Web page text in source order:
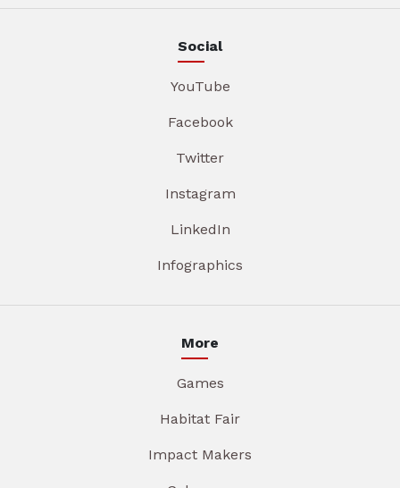
Social
YouTube
Facebook
Twitter
Instagram
LinkedIn
Infographics
More
Games
Habitat Fair
Impact Makers